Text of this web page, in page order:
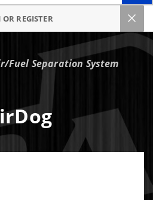
REGISTER
Fuel Separation System